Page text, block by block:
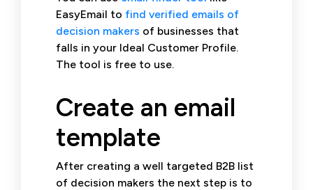
EasyEmail to find verified emails of
decision makers of businesses that
falls in your Ideal Customer Profile.
The tool is free to use.
Create an email
template
After creating a well targeted B2B list
of decision makers the next step is to